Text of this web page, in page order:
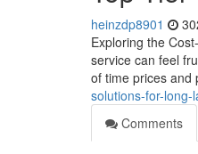
heinzdp8901
Exploring the
service can feel
of time prices and
solutions-for-
Comments